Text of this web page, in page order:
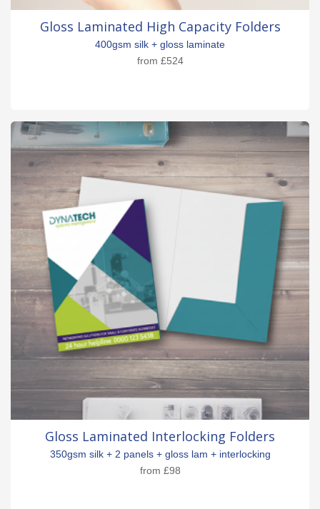
Gloss Laminated High Capacity Folders
400gsm silk + gloss laminate
from £524
Gloss Laminated Interlocking Folders
350gsm silk + 2 panels + gloss lam + interlocking
from £98